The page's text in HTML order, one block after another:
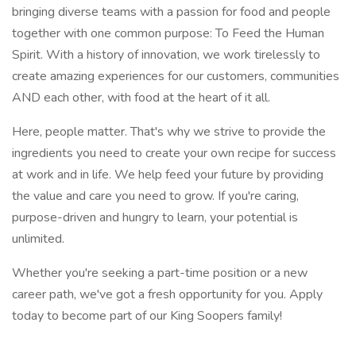
bringing diverse teams with a passion for food and people
together with one common purpose: To Feed the Human
Spirit. With a history of innovation, we work tirelessly to
create amazing experiences for our customers, communities
AND each other, with food at the heart of it all.
Here, people matter. That's why we strive to provide the
ingredients you need to create your own recipe for success
at work and in life. We help feed your future by providing
the value and care you need to grow. If you're caring,
purpose-driven and hungry to learn, your potential is
unlimited.
Whether you're seeking a part-time position or a new
career path, we've got a fresh opportunity for you. Apply
today to become part of our King Soopers family!